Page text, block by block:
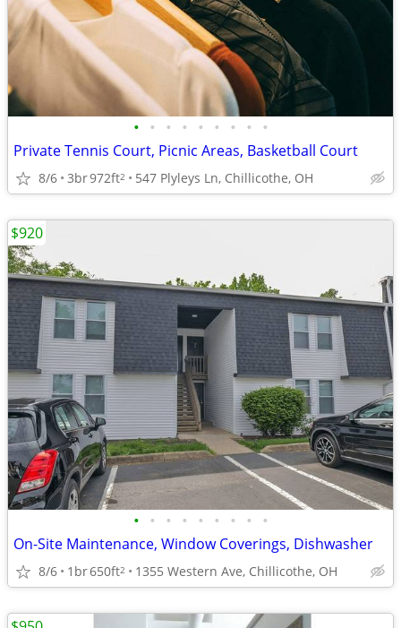
• • • • • • • • •
Private Tennis Court, Picnic Areas, Basketball Court
8/6 3br972ft2 547 Plyleys Ln, Chillicothe, OH
• • • • • • • • •
On-Site Maintenance, Window Coverings, Dishwasher
8/6 1br650ft2 1355 Western Ave, Chillicothe, OH
$920